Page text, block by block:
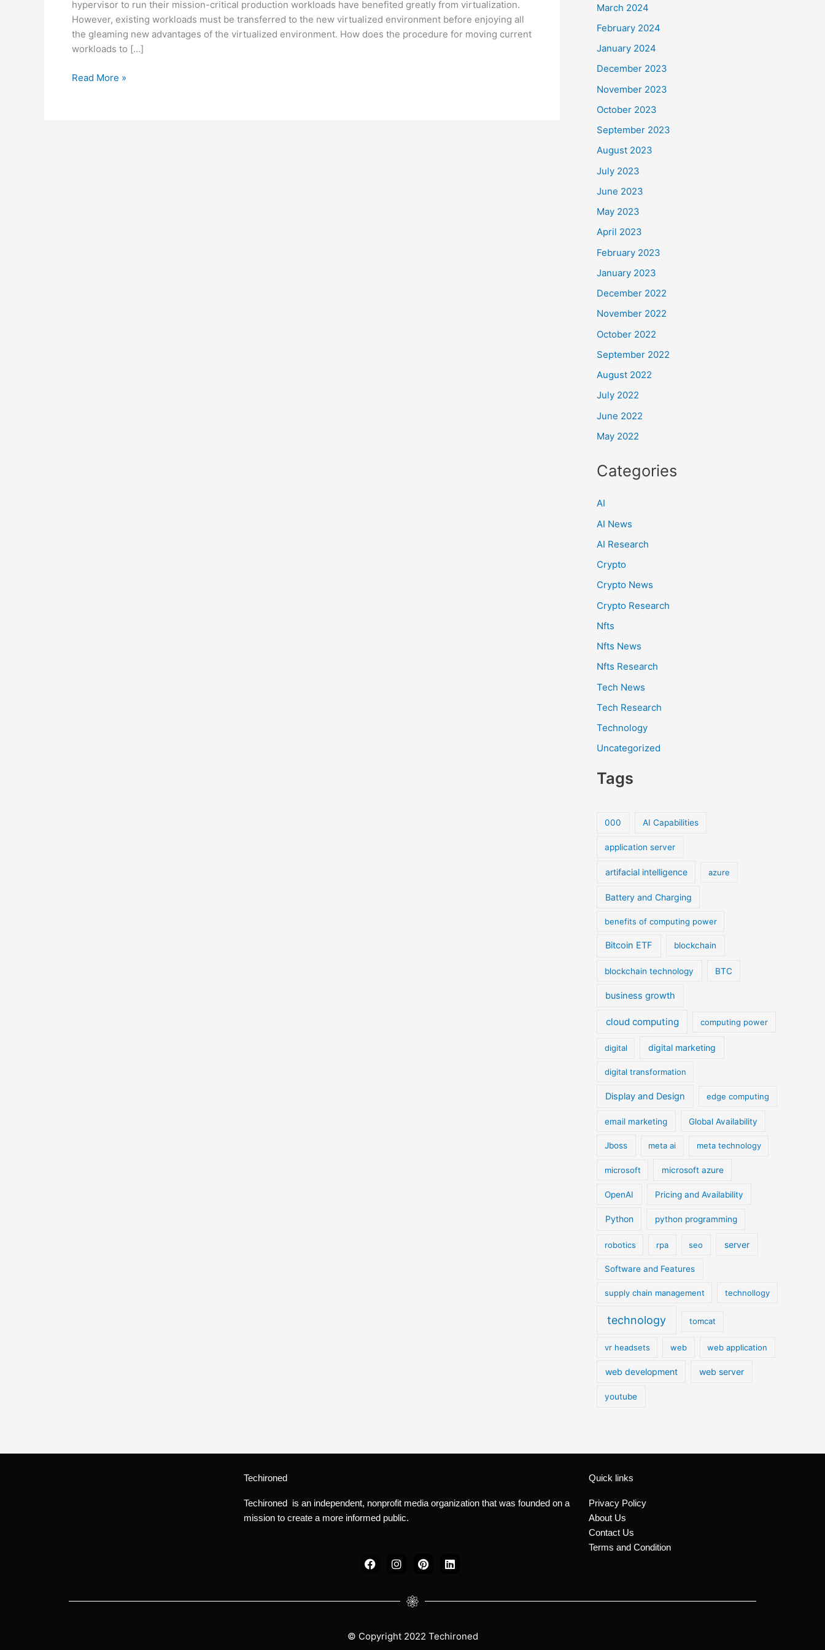
hypervisor to run their mission-critical production workloads have benefited greatly from virtualization.
However, existing workloads must be transferred to the new virtualized environment before enjoying all
the gleaming new advantages of the virtualized environment. How does the procedure for moving current
workloads to […]
Read More »
March 2024
February 2024
January 2024
December 2023
November 2023
October 2023
September 2023
August 2023
July 2023
June 2023
May 2023
April 2023
February 2023
January 2023
December 2022
November 2022
October 2022
September 2022
August 2022
July 2022
June 2022
May 2022
Categories
AI
AI News
AI Research
Crypto
Crypto News
Crypto Research
Nfts
Nfts News
Nfts Research
Tech News
Tech Research
Technology
Uncategorized
Tags
000 AI Capabilities
application server
artifacial intelligence azure
Battery and Charging
benefits of computing power
Bitcoin ETF blockchain
blockchain technology BTC
business growth
cloud computing computing power
digital digital marketing
digital transformation
Display and Design edge computing
email marketing Global Availability
Jboss meta ai meta technology
microsoft microsoft azure
OpenAI Pricing and Availability
Python python programming
robotics rpa seo server
Software and Features
supply chain management technollogy
technology tomcat
vr headsets web web application
web development web server
youtube
Techironed
Techironed is an independent, nonprofit media organization that was founded on a
mission to create a more informed public.
F
a
b
k
I
n
a
a
P
i
e
s
L
i
e
n
Quick links
Privacy Policy
About Us
Contact Us
Terms and Condition
© Copyright 2022 Techironed